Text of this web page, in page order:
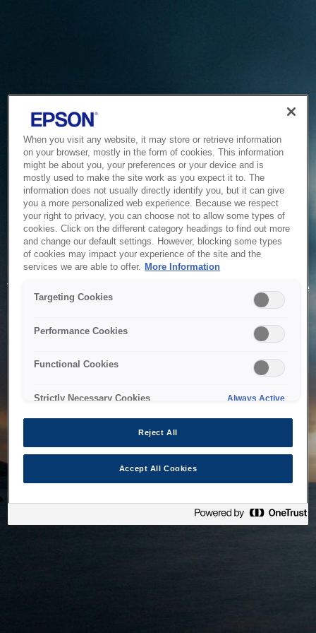
Service Unavailable
The system is temporarily unable to service your request due
to maintenance or technical reasons. We are working on
When you visit any website, it may store or retrieve information
on your browser, mostly in the form of cookies. This information
might be about you, your preferences or your device and is
mostly used to make the site work as you expect it to. The
information does not usually directly identify you, but it can give
you a more personalized web experience. Because we respect
your right to privacy, you can choose not to allow some types of
cookies. Click on the different category headings to find out more
and change our default settings. However, blocking some types
of cookies may impact your experience of the site and the
services we are able to offer. More Information
Targeting Cookies
Performance Cookies
Functional Cookies
Strictly Necessary Cookies Always Active
Reject All
Accept All Cookies